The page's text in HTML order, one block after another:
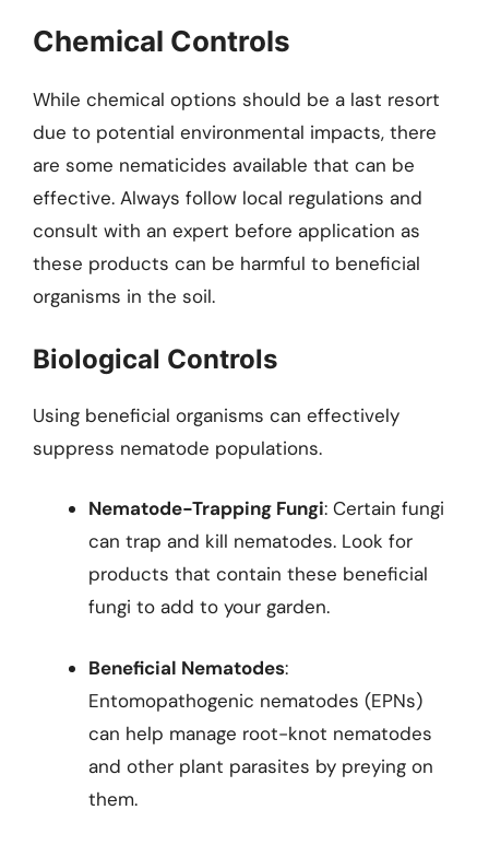
Chemical Controls
While chemical options should be a last resort
due to potential environmental impacts, there
are some nematicides available that can be
effective. Always follow local regulations and
consult with an expert before application as
these products can be harmful to beneficial
organisms in the soil.
Biological Controls
Using beneficial organisms can effectively
suppress nematode populations.
Nematode-Trapping Fungi: Certain fungi
can trap and kill nematodes. Look for
products that contain these beneficial
fungi to add to your garden.
Beneficial Nematodes:
Entomopathogenic nematodes (EPNs)
can help manage root-knot nematodes
and other plant parasites by preying on
them.